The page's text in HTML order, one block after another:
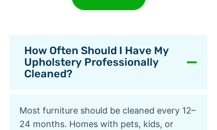
How Often Should I Have My
Upholstery Professionally
Cleaned?
Most furniture should be cleaned every 12–
24 months. Homes with pets, kids, or